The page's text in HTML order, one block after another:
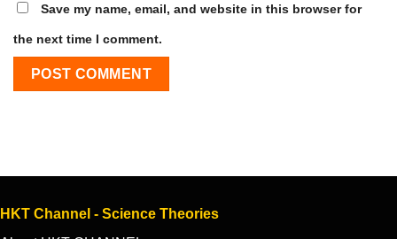
Save my name, email, and website in this browser for
the next time I comment.
HKT Channel - Science Theories